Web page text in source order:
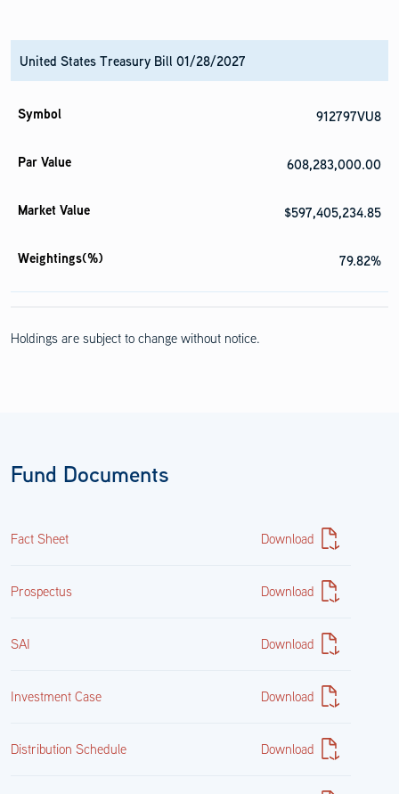
United States Treasury Bill 01/28/2027
912797VU8
608,283,000.00
$597,405,234.85
79.82%
United States Treasury Bill 02/04/2027
Holdings are subject to change without notice.
Fund Documents
Fact Sheet Download
Prospectus Download
SAI Download
Investment Case Download
Distribution Schedule Download